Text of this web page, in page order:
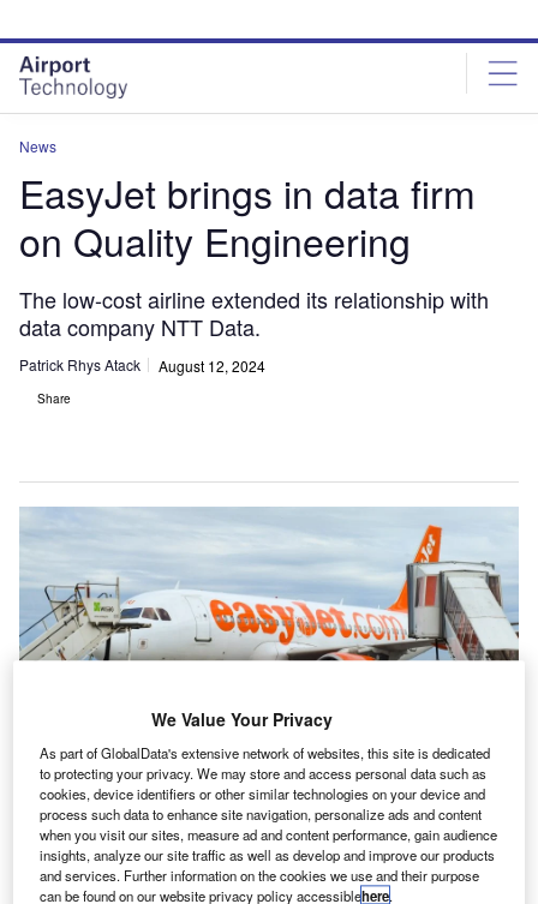
site
menu
page
content
News
EasyJet brings in data firm
on Quality Engineering
The low-cost airline extended its relationship with
data company NTT Data.
Patrick Rhys Atack August 12, 2024
Share
The airline wants to speed up releases through full-chain efficiency. Credit:
Sergio Torres Parra/Shutterstock
uropean low-cost airline EasyJet said it is aiming to
“streamline processes” with the help of a new Quality
We Value Your Privacy
As part of GlobalData's extensive network of websites, this site is dedicated
to protecting your privacy. We may store and access personal data such as
cookies, device identifiers or other similar technologies on your device and
process such data to enhance site navigation, personalize ads and content
when you visit our sites, measure ad and content performance, gain audience
insights, analyze our site traffic as well as develop and improve our products
and services. Further information on the cookies we use and their purpose
can be found on our website privacy policy accessiblehere.